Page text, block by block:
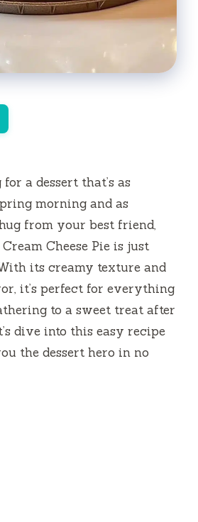
a dessert that’s as
morning and as
from your best friend,
Cheese Pie is just
its creamy texture and
it’s perfect for everything
to a sweet treat after
dive into this easy recipe
the dessert hero in no